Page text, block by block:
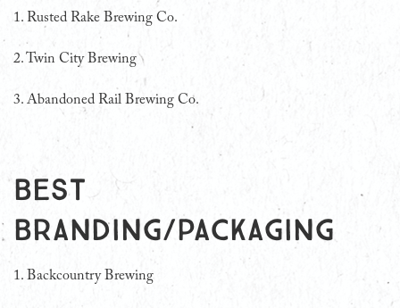
1. Rusted Rake Brewing Co.
2. Twin City Brewing
3. Abandoned Rail Brewing Co.
Best
Branding/Packaging
1. Backcountry Brewing